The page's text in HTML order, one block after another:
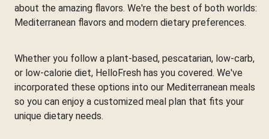
about the amazing flavors. We're the best of both worlds:
Mediterranean flavors and modern dietary preferences.
Whether you follow a plant-based, pescatarian, low-carb,
or low-calorie diet, HelloFresh has you covered. We've
incorporated these options into our Mediterranean meals
so you can enjoy a customized meal plan that fits your
unique dietary needs.